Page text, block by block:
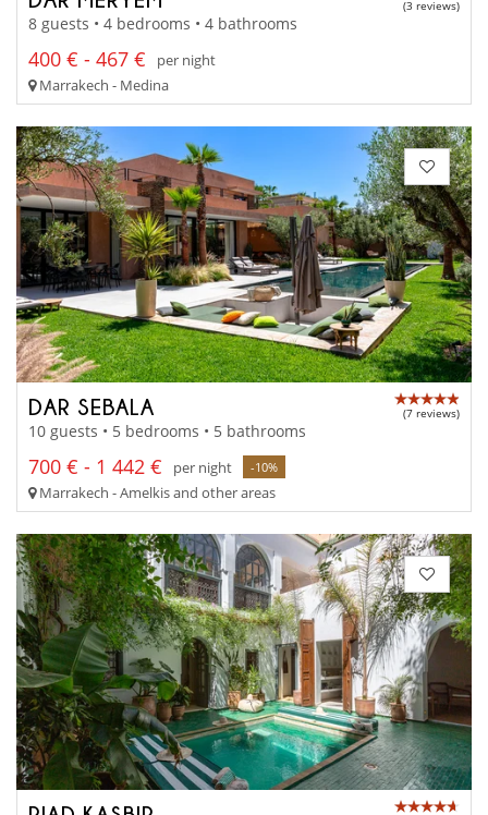
(3 reviews)
8 guests • 4 bedrooms • 4 bathrooms
400 € - 467 €
per night
Marrakech - Medina
DAR SEBALA (7 reviews)
10 guests • 5 bedrooms • 5 bathrooms
700 € - 1 442 € per night -10%
Marrakech - Amelkis and other areas